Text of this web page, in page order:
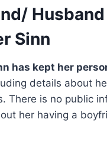
Sinn
has kept her
details about
There is no public
her having a